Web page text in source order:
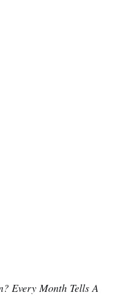
Every Month Tells A